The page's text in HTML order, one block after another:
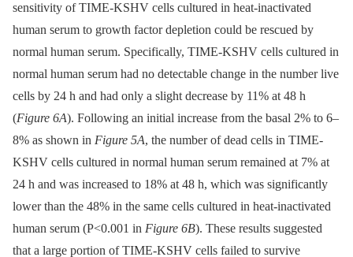
sensitivity of TIME-KSHV cells cultured in heat-inactivated
human serum to growth factor depletion could be rescued by
normal human serum. Specifically, TIME-KSHV cells cultured in
normal human serum had no detectable change in the number live
cells by 24 h and had only a slight decrease by 11% at 48 h
(Figure 6A). Following an initial increase from the basal 2% to 6–
8% as shown in Figure 5A, the number of dead cells in TIME-
KSHV cells cultured in normal human serum remained at 7% at
24 h and was increased to 18% at 48 h, which was significantly
lower than the 48% in the same cells cultured in heat-inactivated
human serum (P<0.001 in Figure 6B). These results suggested
that a large portion of TIME-KSHV cells failed to survive